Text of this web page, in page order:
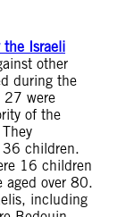
the Israeli
other
during the
27 were
of the
children.
16 children
aged over 80.
including